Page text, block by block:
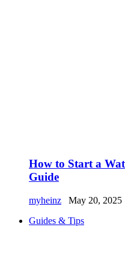
How to Start a
Guide
myheinz May 20, 2025
Guides & Tips